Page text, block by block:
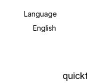
Language
English